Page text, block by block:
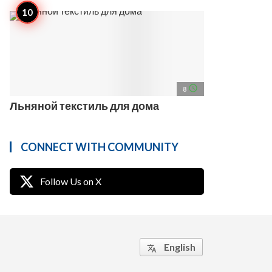
8 access_time
Льняной текстиль для дома
CONNECT WITH COMMUNITY
Follow Us on X
translate English